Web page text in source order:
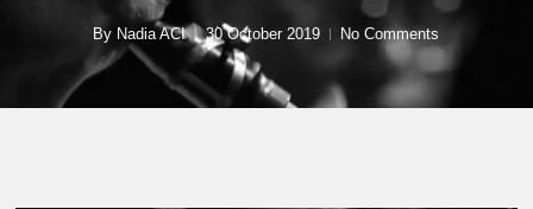
By Nadia ACI 30 October 2019 No Comments